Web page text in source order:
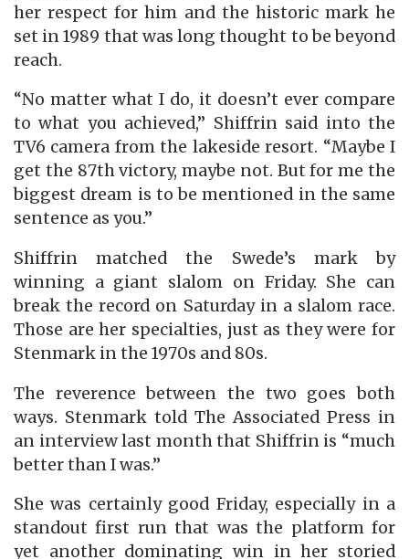
her respect for him and the historic mark he
set in 1989 that was long thought to be beyond
reach.
“No matter what I do, it doesn’t ever compare
to what you achieved,” Shiffrin said into the
TV6 camera from the lakeside resort. “Maybe I
get the 87th victory, maybe not. But for me the
biggest dream is to be mentioned in the same
sentence as you.”
Shiffrin matched the Swede’s mark by
winning a giant slalom on Friday. She can
break the record on Saturday in a slalom race.
Those are her specialties, just as they were for
Stenmark in the 1970s and 80s.
The reverence between the two goes both
ways. Stenmark told The Associated Press in
an interview last month that Shiffrin is “much
better than I was.”
She was certainly good Friday, especially in a
standout first run that was the platform for
yet another dominating win in her storied